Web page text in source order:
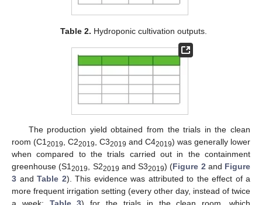
Table 2. Hydroponic cultivation outputs.
The production yield obtained from the trials in the clean
room (C1 2019 , C22019 , C32019 and C42019) was generally lower
when compared to the trials carried out in the containment
greenhouse (S12019 , S22019 and S32019) (Figure 2 and Figure
3 and Table 2). This evidence was attributed to the effect of a
more frequent irrigation setting (every other day, instead of twice
a week; Table 3) for the trials in the clean room, which